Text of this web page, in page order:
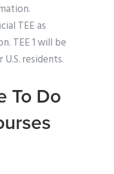
TEE as
TEE 1 will be
residents.
To Do